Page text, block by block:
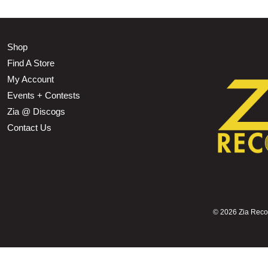
Shop
Find A Store
My Account
Events + Contests
Zia @ Discogs
Contact Us
© 2026 Zia